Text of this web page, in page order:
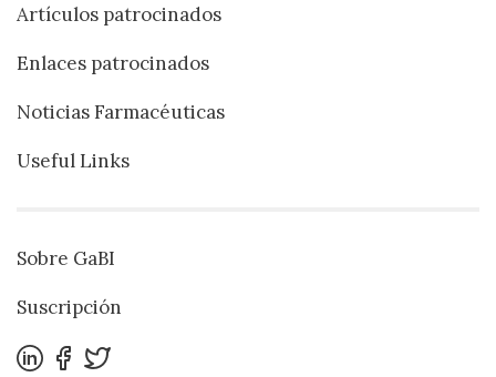
Artículos patrocinados
Enlaces patrocinados
Noticias Farmacéuticas
Useful Links
Sobre GaBI
Suscripción